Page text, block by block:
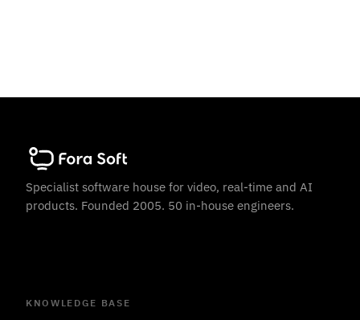
Specialist software house for video, real-time and AI
products. Founded 2005. 50 in-house engineers.
KNOWLEDGE BASE